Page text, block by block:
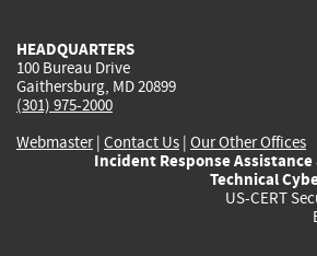
HEADQUARTERS
100 Bureau Drive
Gaithersburg, MD 20899
(301) 975-2000
Webmaster| Contact Us | Our Other Offices
Incident Response Assistance
Technical
US-CERT